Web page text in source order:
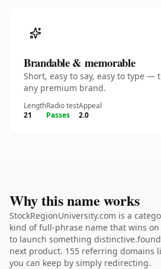
Brandable & memorable
Short, easy to say, easy to type —
any premium brand.
Length
21
Radio test
Passes
Appeal
2.0
Why this name works
StockRegionUniversity.com is a
kind of full-phrase name that wins on
to launch something
next product. 155 referring domains
you can keep by simply redirecting.